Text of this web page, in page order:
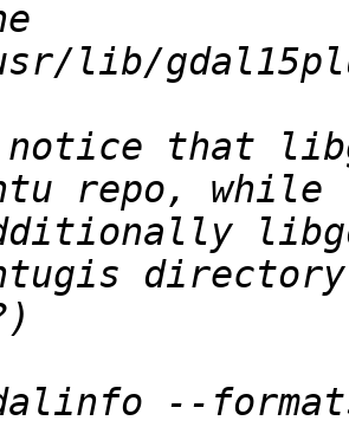
that
--